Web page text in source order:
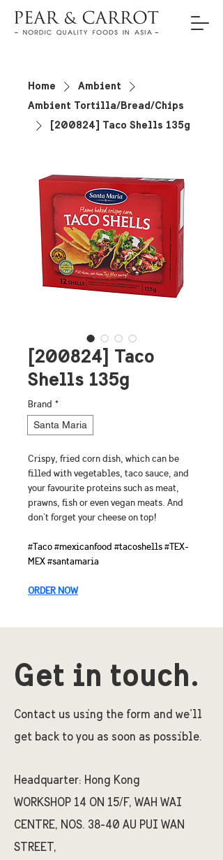
Home
Ambient
Ambient Tortilla/Bread/Chips
[200824] Taco Shells 135g
[200824] Taco
Shells 135g
Brand *
Santa Maria
Crispy, fried corn dish, which can be
filled with vegetables, taco sauce, and
your favourite proteins such as meat,
prawns, fish or even vegan meats. And
don't forget your cheese on top!
#Taco #mexicanfood #tacoshells #TEX-
MEX #santamaria
ORDER NOW
Get in touch.
Contact us using the form and we'll
get back to you as soon as possible.
Headquarter: Hong Kong
WORKSHOP 14 ON 15/F, WAH WAI
CENTRE, NOS. 38-40 AU PUI WAN
STREET,